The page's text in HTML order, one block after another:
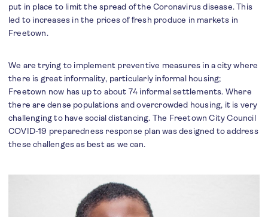
put in place to limit the spread of the Coronavirus disease. This
led to increases in the prices of fresh produce in markets in
Freetown.
We are trying to implement preventive measures in a city where
there is great informality, particularly informal housing;
Freetown now has up to about 74 informal settlements. Where
there are dense populations and overcrowded housing, it is very
challenging to have social distancing. The Freetown City Council
COVID-19 preparedness response plan was designed to address
these challenges as best as we can.